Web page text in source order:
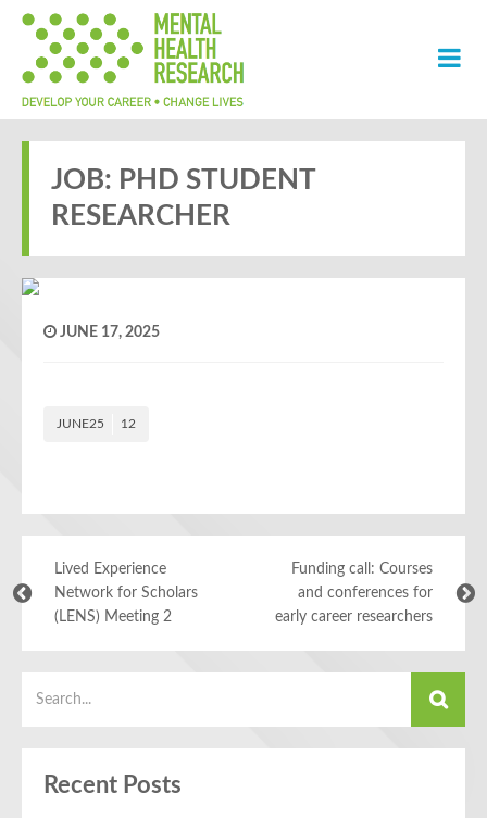
JOB: PHD STUDENT
RESEARCHER
JUNE 17, 2025
JUNE25 12
Lived Experience
Network for Scholars
(LENS) Meeting 2
Funding call: Courses
and conferences for
early career researchers
Recent Posts